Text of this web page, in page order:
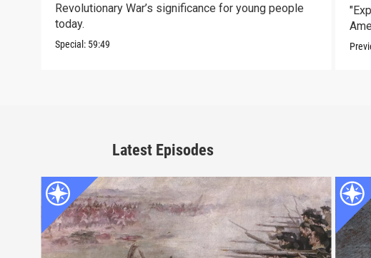
Revolutionary War’s significance for young people
today.
Special: 59:49
Latest Episodes